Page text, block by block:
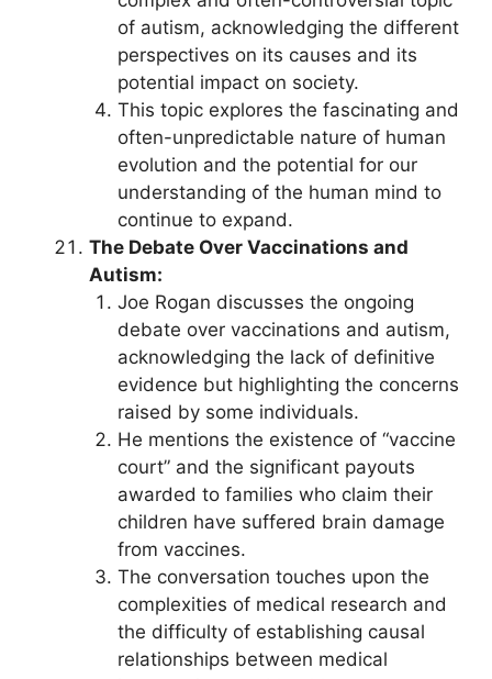
of autism, acknowledging the different
perspectives on its causes and its
potential impact on society.
This topic explores the fascinating and
often-unpredictable nature of human
evolution and the potential for our
understanding of the human mind to
continue to expand.
The Debate Over Vaccinations and
Autism:
Joe Rogan discusses the ongoing
debate over vaccinations and autism,
acknowledging the lack of definitive
evidence but highlighting the concerns
raised by some individuals.
He mentions the existence of “vaccine
court” and the significant payouts
awarded to families who claim their
children have suffered brain damage
from vaccines.
The conversation touches upon the
complexities of medical research and
the difficulty of establishing causal
relationships between medical